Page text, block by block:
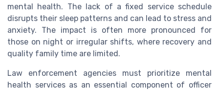
mental health. The lack of a fixed service schedule
disrupts their sleep patterns and can lead to stress and
anxiety. The impact is often more pronounced for
those on night or irregular shifts, where recovery and
quality family time are limited.
Law enforcement agencies must prioritize mental
health services as an essential component of officer